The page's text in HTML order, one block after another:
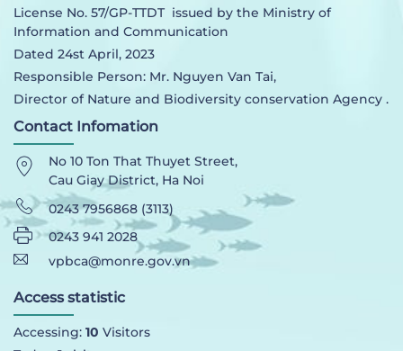
License No. 57/GP-TTDT issued by the Ministry of
Information and Communication
Dated 24st April, 2023
Responsible Person: Mr. Nguyen Van Tai,
Director of Nature and Biodiversity conservation Agency .
Contact Infomation
No 10 Ton That Thuyet Street,
Cau Giay District, Ha Noi
0243 7956868 (3113)
0243 941 2028
vpbca@monre.gov.vn
Access statistic
Accessing: 10 Visitors